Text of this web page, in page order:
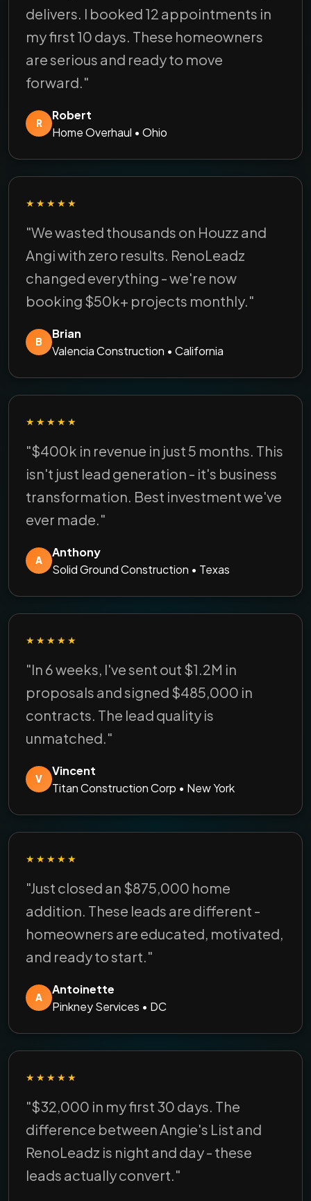
delivers. I booked 12 appointments in
my first 10 days. These homeowners
are serious and ready to move
forward."
R
Robert
Home Overhaul • Ohio
★★★★★
"We wasted thousands on Houzz and
Angi with zero results. RenoLeadz
changed everything - we're now
booking $50k+ projects monthly."
B
Brian
Valencia Construction • California
★★★★★
"$400k in revenue in just 5 months. This
isn't just lead generation - it's business
transformation. Best investment we've
ever made."
A
Anthony
Solid Ground Construction • Texas
★★★★★
"In 6 weeks, I've sent out $1.2M in
proposals and signed $485,000 in
contracts. The lead quality is
unmatched."
V
Vincent
Titan Construction Corp • New York
★★★★★
"Just closed an $875,000 home
addition. These leads are different -
homeowners are educated, motivated,
and ready to start."
A
Antoinette
Pinkney Services • DC
★★★★★
"$32,000 in my first 30 days. The
difference between Angie's List and
RenoLeadz is night and day - these
leads actually convert."